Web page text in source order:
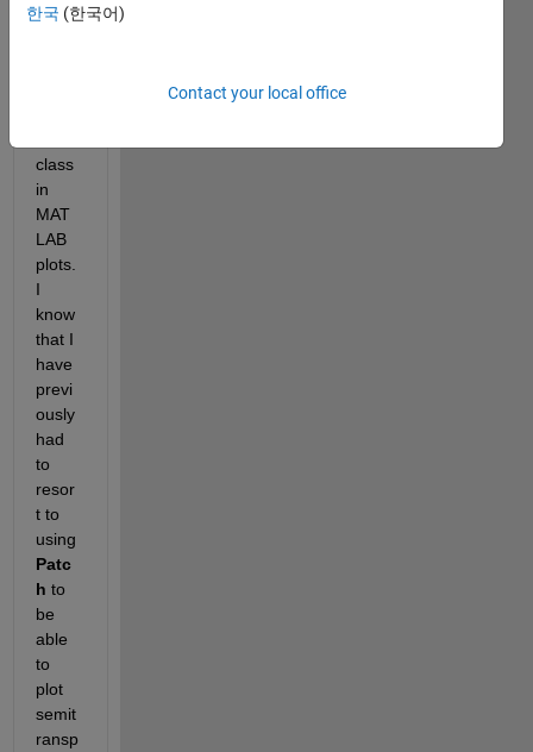
prop
class
in
MAT
LAB
plots.
I
know
that I
have
previ
ously
had
to
resor
t to
Patc
h to
be
able
to
plot
semit
ransp
한국 (한국어)
Contact your local office